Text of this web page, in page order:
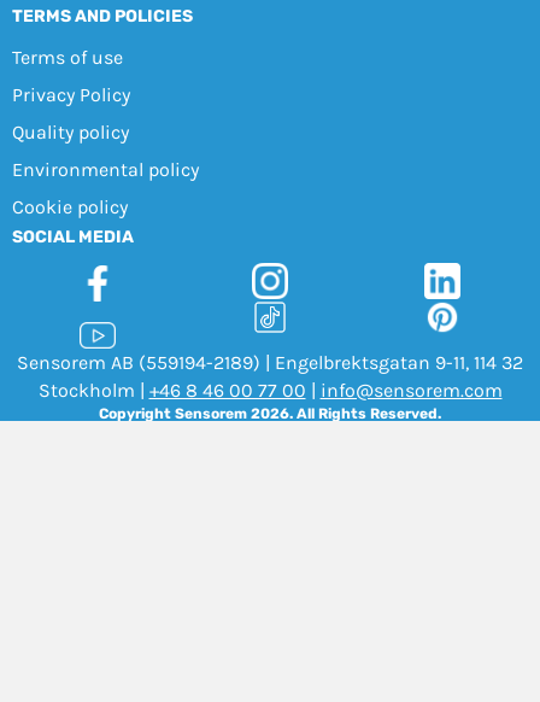
TERMS AND POLICIES
Terms of use
Privacy Policy
Quality policy
Environmental policy
Cookie policy
SOCIAL MEDIA
Sensorem AB (559194-2189) | Engelbrektsgatan 9-11, 114 32
Stockholm | +46 8 46 00 77 00 info@sensorem.com
Copyright Sensorem 2026. All Rights Reserved.